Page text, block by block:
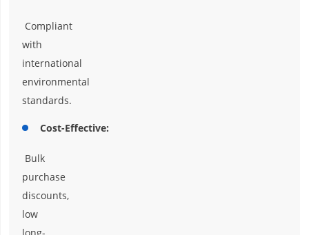
Compliant
with
international
environmental
standards.
Cost-Effective:
Bulk
purchase
discounts,
low